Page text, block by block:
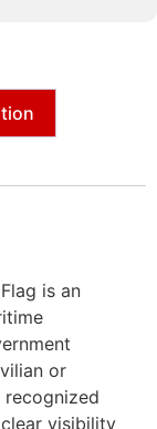
is an
or
recognized
visibility